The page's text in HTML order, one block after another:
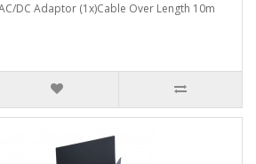
DC Adaptor (1x)Cable Over Length 10m